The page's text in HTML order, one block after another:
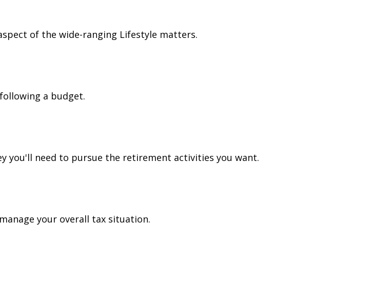
of the wide-ranging Lifestyle matters.
a budget.
you'll need to pursue the retirement activities you want.
your overall tax situation.